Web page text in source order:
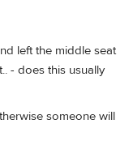
left the middle seat
- does this usually
someone will